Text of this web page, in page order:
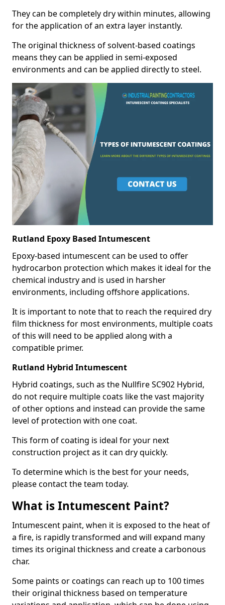
They can be completely dry within minutes, allowing
for the application of an extra layer instantly.
The original thickness of solvent-based coatings
means they can be applied in semi-exposed
environments and can be applied directly to steel.
Rutland Epoxy Based Intumescent
Epoxy-based intumescent can be used to offer
hydrocarbon protection which makes it ideal for the
chemical industry and is used in harsher
environments, including offshore applications.
It is important to note that to reach the required dry
film thickness for most environments, multiple coats
of this will need to be applied along with a
compatible primer.
Rutland Hybrid Intumescent
Hybrid coatings, such as the Nullfire SC902 Hybrid,
do not require multiple coats like the vast majority
of other options and instead can provide the same
level of protection with one coat.
This form of coating is ideal for your next
construction project as it can dry quickly.
To determine which is the best for your needs,
please contact the team today.
What is Intumescent Paint?
Intumescent paint, when it is exposed to the heat of
a fire, is rapidly transformed and will expand many
times its original thickness and create a carbonous
char.
Some paints or coatings can reach up to 100 times
their original thickness based on temperature